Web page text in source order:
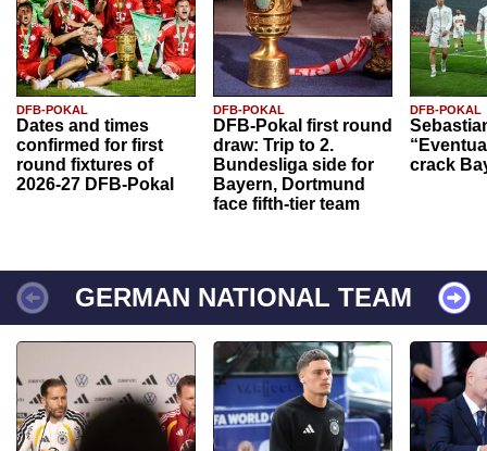
DFB-POKAL
Dates and times
confirmed for first
round fixtures of
2026-27 DFB-Pokal
DFB-POKAL
DFB-Pokal first round
draw: Trip to 2.
Bundesliga side for
Bayern, Dortmund
face fifth-tier team
DFB-POKAL
crack
GERMAN NATIONAL TEAM